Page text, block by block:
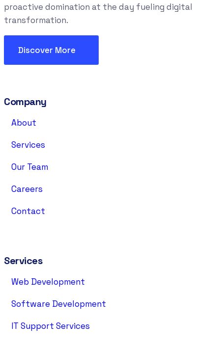
proactive domination at the day fueling digital
transformation.
Discover More
Company
About
Services
Our Team
Careers
Contact
Services
Web Development
Software Development
IT Support Services